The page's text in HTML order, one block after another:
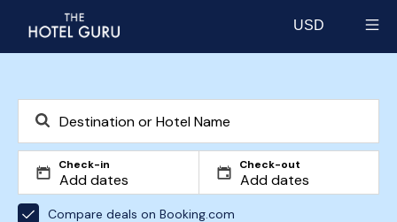
USD
Check-in Check-out
Compare deals on Booking.com